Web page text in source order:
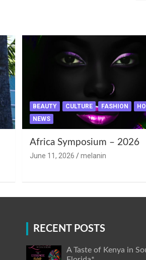
BEAUTY CULTURE FASHION
NEWS
Africa Symposium – 2026
June 11, 2026 melanin
RECENT POSTS
A Taste of Kenya in